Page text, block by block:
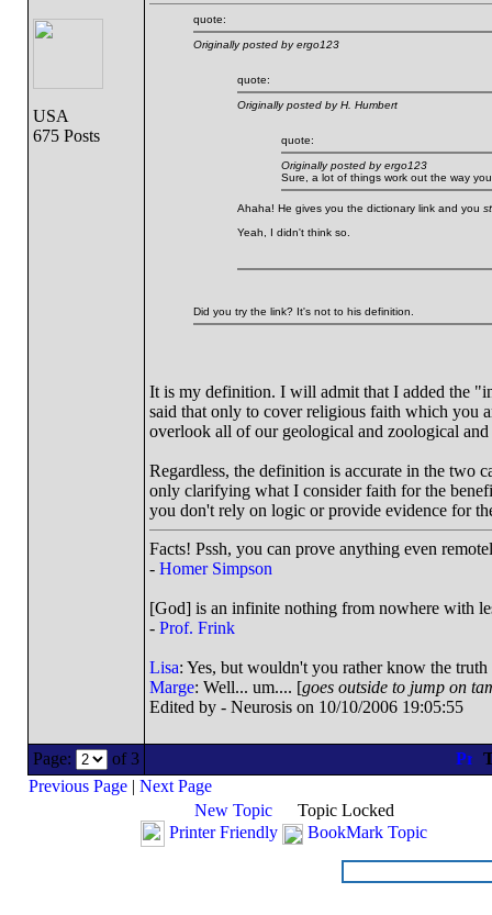
USA
675 Posts
quote:
Originally posted by ergo123
quote:
Originally posted by H. Humbert
quote:
Originally posted by ergo123
Sure, a lot of things work out the way
Ahaha! He gives you the dictionary link and you
Yeah, I didn't think so.
Did you try the link? It's not to his definition.
It is my definition. I will admit that I added the
said that only to cover religious faith which you
overlook all of our geological and zoological
Regardless, the definition is accurate in the two
only clarifying what I consider faith for the
you don't rely on logic or provide evidence for
Facts! Pssh, you can prove anything even
- Homer Simpson
[God] is an infinite nothing from nowhere with
- Prof. Frink
Lisa: Yes, but wouldn't you rather know the
Marge: Well... um.... [goes outside to jump on
Edited by - Neurosis on 10/10/2006 19:05:55
Page: of 3
Previous Page| Next Page
New Topic
Topic Locked
Printer Friendly
BookMark Topic